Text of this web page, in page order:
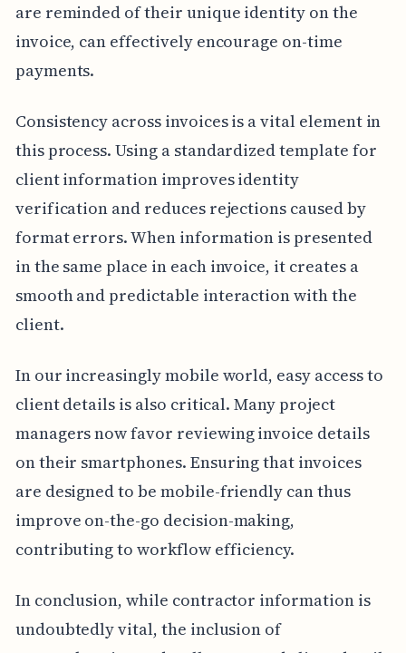
are reminded of their unique identity on the
invoice, can effectively encourage on-time
payments.
Consistency across invoices is a vital element in
this process. Using a standardized template for
client information improves identity
verification and reduces rejections caused by
format errors. When information is presented
in the same place in each invoice, it creates a
smooth and predictable interaction with the
client.
In our increasingly mobile world, easy access to
client details is also critical. Many project
managers now favor reviewing invoice details
on their smartphones. Ensuring that invoices
are designed to be mobile-friendly can thus
improve on-the-go decision-making,
contributing to workflow efficiency.
In conclusion, while contractor information is
undoubtedly vital, the inclusion of